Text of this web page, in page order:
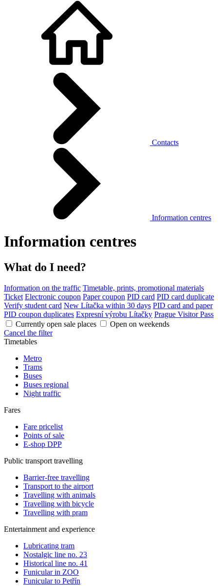
Contacts
Information centres
Information centres
What do I need?
Information on the traffic Timetable, prints, promotional materials
Ticket Electronic coupon Paper coupon PID card PID card duplicate
Verify student card New Lítačka within 30 days PID card and paper
PID coupon duplicates Expresní výrobu Lítačky Prague Visitor Pass
Currently open sale places
Open on weekends
Cancel the filter
Timetables
Metro
Trams
Buses
Buses regional
Night traffic
Fares
Fare pricelist
Points of sale
E-shop DPP
Public transport travelling
Barrier-free travelling
Transport to the airport
Travelling with animals
Travelling with bicycle
Travelling with pram
Entertainment and experience
Lubricating tram
Nostalgic line no. 23
Historical line no. 41
Funicular in ZOO
Funicular to Petřín